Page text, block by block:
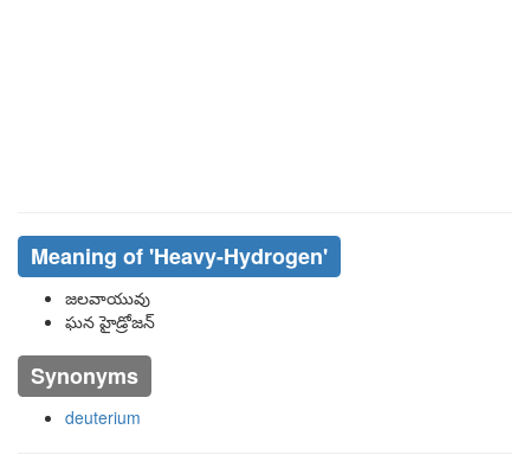
Meaning of 'heavy-Hydrogen'
జలవాయువు
ఘన హైడ్రోజన్
Synonyms
deuterium